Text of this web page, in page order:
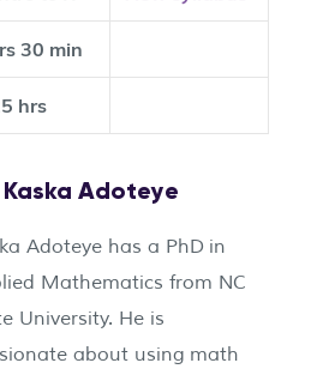
30 min
hrs
Kaska Adoteye
Adoteye has a PhD in
Mathematics from NC
University. He is
about using math